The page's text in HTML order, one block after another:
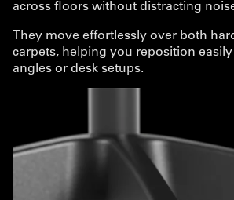
across floors without distracting
They move effortlessly over both
carpets, helping you reposition
angles or desk setups.